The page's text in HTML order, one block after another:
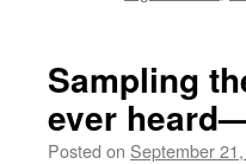
Sampling
ever
Posted on September